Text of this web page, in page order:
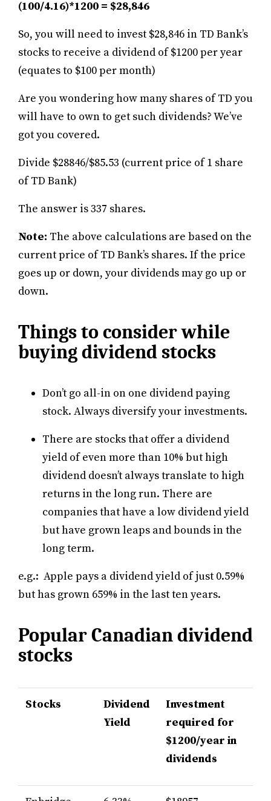
(100/4.16)*1200 = $28,846
So, you will need to invest $28,846 in TD Bank’s
stocks to receive a dividend of $1200 per year
(equates to $100 per month)
Are you wondering how many shares of TD you
will have to own to get such dividends? We’ve
got you covered.
Divide $28846/$85.53 (current price of 1 share
of TD Bank)
The answer is 337 shares.
Note: The above calculations are based on the
current price of TD Bank’s shares. If the price
goes up or down, your dividends may go up or
down.
Things to consider while
buying dividend stocks
Don’t go all-in on one dividend paying
stock. Always diversify your investments.
There are stocks that offer a dividend
yield of even more than 10% but high
dividend doesn’t always translate to high
returns in the long run. There are
companies that have a low dividend yield
but have grown leaps and bounds in the
long term.
e.g.: Apple pays a dividend yield of just 0.59%
but has grown 659% in the last ten years.
Popular Canadian dividend
stocks
Stocks
Dividend
Yield
Investment
required for
$1200/year in
dividends